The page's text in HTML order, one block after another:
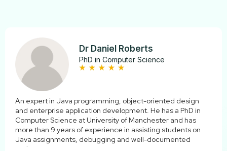
Dr Daniel Roberts
PhD in Computer Science
An expert in Java programming, object-oriented design
and enterprise application development. He has a PhD in
Computer Science at University of Manchester and has
more than 9 years of experience in assisting students on
Java assignments, debugging and well-documented
code.